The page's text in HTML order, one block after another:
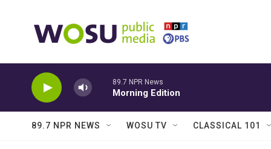
89.7 NPR News
Morning Edition
89.7 NPR NEWS WOSU TV CLASSICAL 101